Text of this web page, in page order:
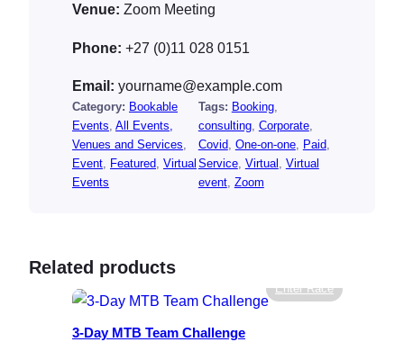
Venue: Zoom Meeting
Phone: +27 (0)11 028 0151
Email: yourname@example.com
Category: Bookable
Events All Events,
Venues and Services
Event
Featured Virtual
Events
Tags: Booking
consulting, Corporate
Covid One-on-one, Paid
Service, Virtual
Virtual
event, Zoom
Related products
Enter Race
3-Day MTB Team Challenge